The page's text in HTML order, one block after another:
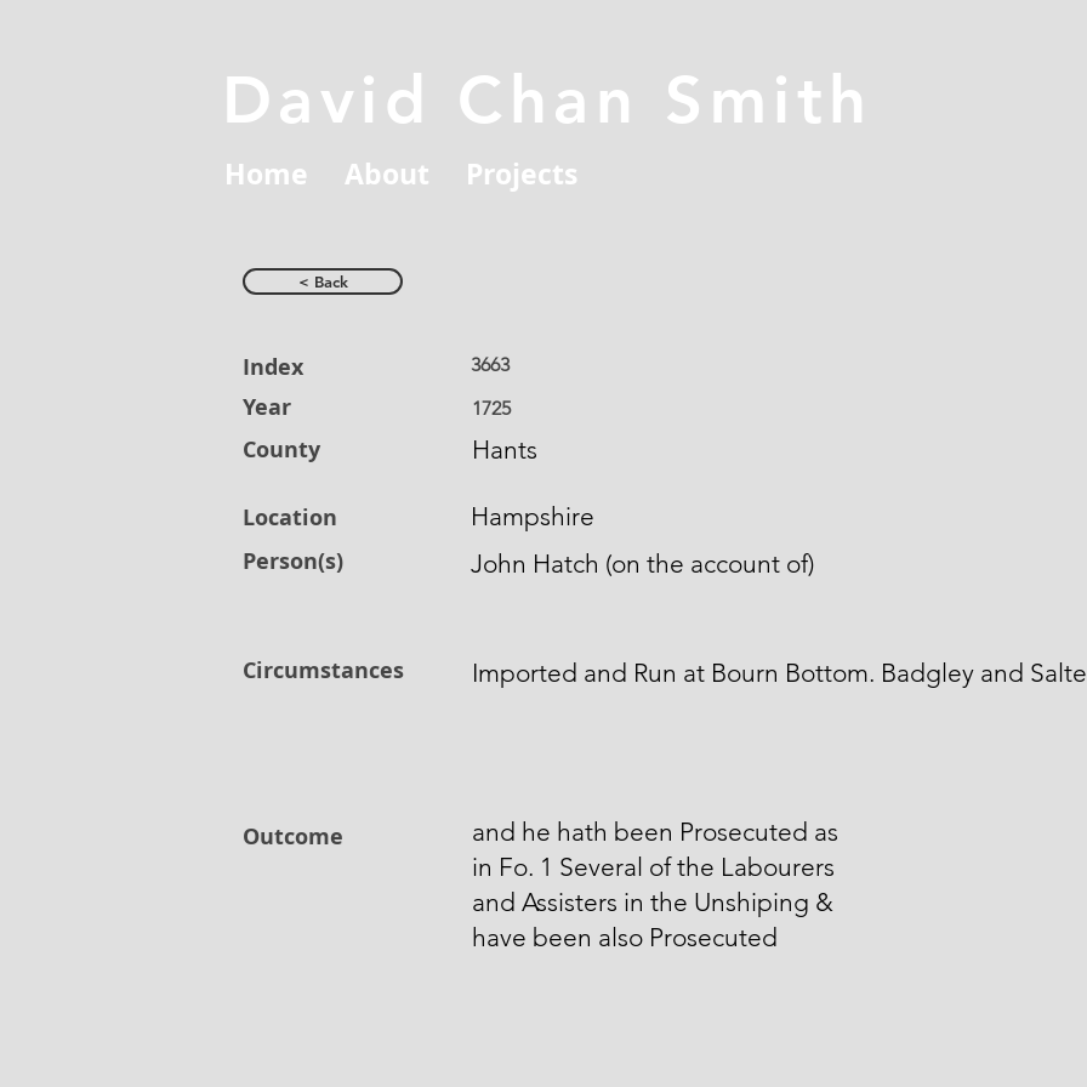
David Chan Smith
Home About Projects
< Back
Index
Year
County
Location
Person(s)
Circumstances
Outcome
3663
1725
Hants
Hampshire
John Hatch (on the account of)
Imported and Run at Bourn Bottom. Badgley and
and he hath been Prosecuted as
in Fo. 1 Several of the Labourers
and Assisters in the Unshiping &
have been also Prosecuted